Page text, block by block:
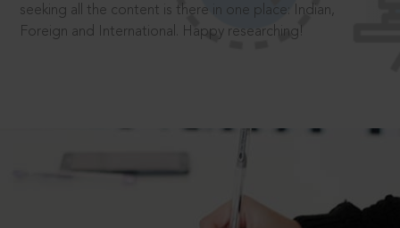
seeking all the content is there in one place: Indian,
Foreign and International. Happy researching!